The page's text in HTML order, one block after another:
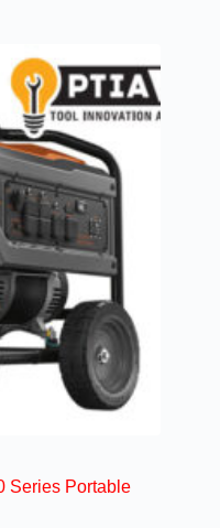
Series Portable